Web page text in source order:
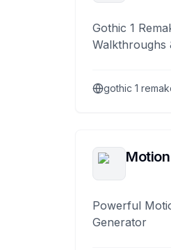
Gothic 1
Walkthroughs
gothic 1
Powerful
Generator